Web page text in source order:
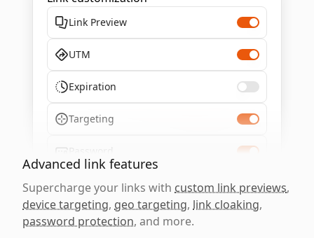
Link Preview
UTM
Expiration
Targeting
Password
Advanced link features
Supercharge your links with custom link previews,
device targeting, geo targeting, link cloaking,
password protection, and more.